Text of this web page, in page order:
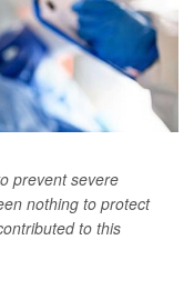
prevent severe
nothing to protect
to this